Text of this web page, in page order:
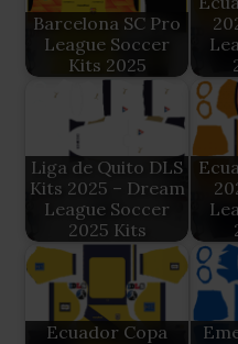
Barcelona SC Pro
League Soccer
Kits 2025
Liga de Quito DLS
Kits 2025 – Dream
League Soccer
2025 Kits
Ecuador Copa